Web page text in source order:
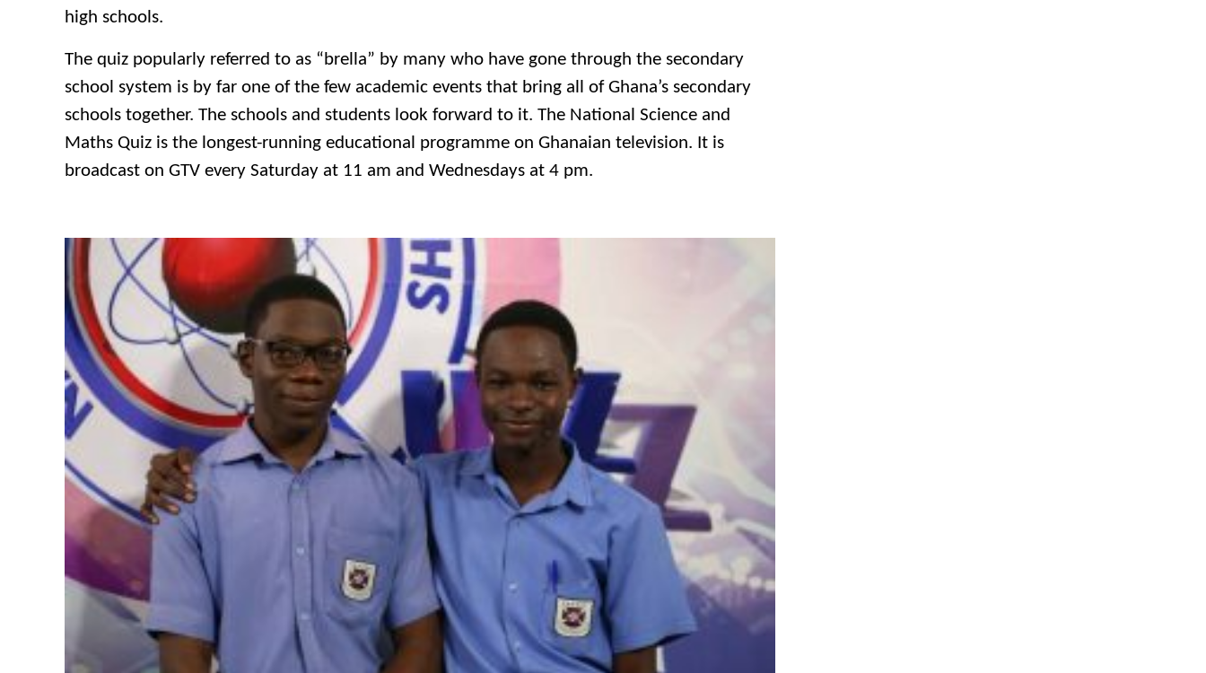
high schools.
The quiz popularly referred to as “brella” by many who have gone through the secondary
school system is by far one of the few academic events that bring all of Ghana’s secondary
schools together. The schools and students look forward to it. The National Science and
Maths Quiz is the longest-running educational programme on Ghanaian television. It is
broadcast on GTV every Saturday at 11 am and Wednesdays at 4 pm.